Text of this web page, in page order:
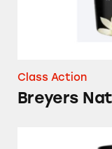
Class Action
Breyers
Breyers